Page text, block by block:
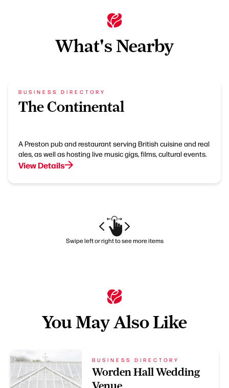
What's Nearby
BUSINESS DIRECTORY
The Continental
A Preston pub and restaurant serving British cuisine and real
ales, as well as hosting live music gigs, films, cultural events.
View Details
Swipe left or right to see more items
You May Also Like
BUSINESS DIRECTORY
Worden Hall Wedding